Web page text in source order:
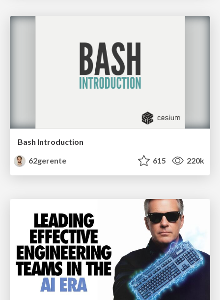
Bash Introduction
62gerente
615 220k